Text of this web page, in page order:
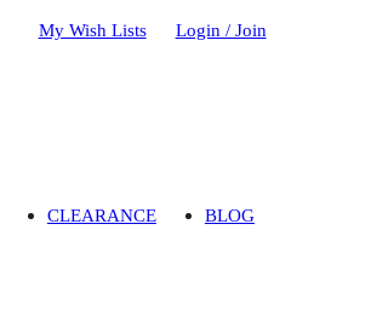
My Wish Lists Login / Join
CLEARANCE BLOG